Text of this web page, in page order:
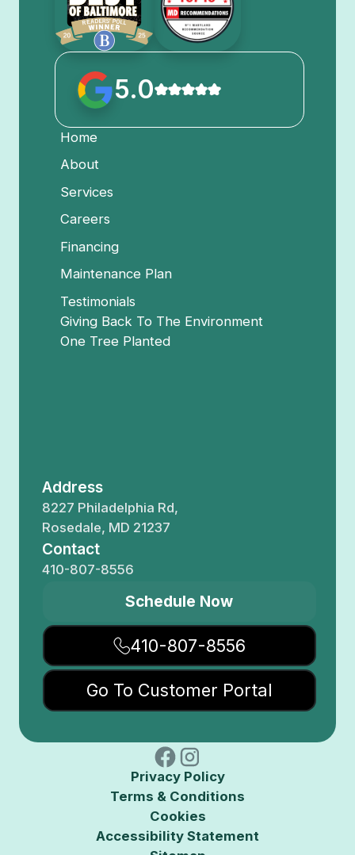
5.0
Home
About
Services
Careers
Financing
Maintenance Plan
Testimonials
Giving Back To The Environment
One Tree Planted
Address
8227 Philadelphia Rd,
Rosedale, MD 21237
Contact
410-807-8556
Schedule Now
410-807-8556
Go To Customer Portal
Privacy Policy
Terms & Conditions
Cookies
Accessibility Statement